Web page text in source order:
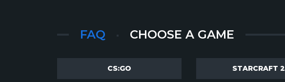
FAQ CHOOSE A GAME
CS:GO STARCRAFT 2